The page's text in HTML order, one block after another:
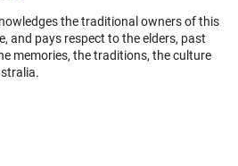
the traditional owners of this
and pays respect to the elders, past
memories, the traditions, the culture